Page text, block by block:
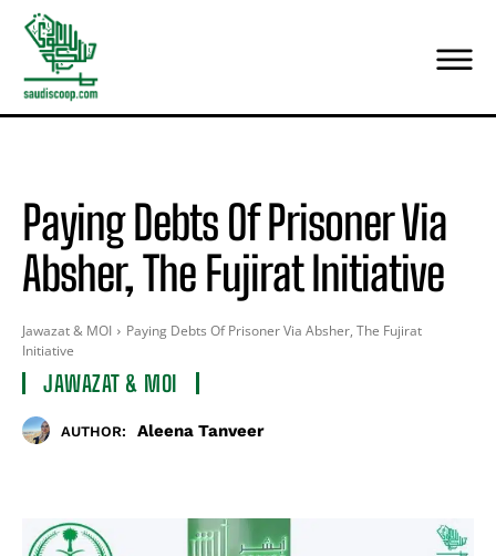
Paying Debts Of Prisoner Via
Absher, The Fujirat Initiative
Jawazat & MOI
Paying Debts Of Prisoner Via Absher, The Fujirat
Initiative
JAWAZAT & MOI
AUTHOR: Aleena Tanveer